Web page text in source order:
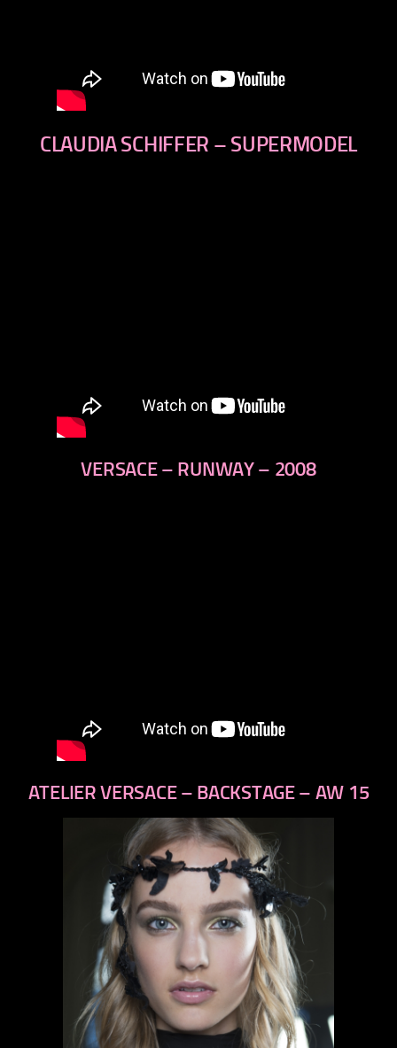
CLAUDIA SCHIFFER – SUPERMODEL
VERSACE – RUNWAY – 2008
ATELIER VERSACE – BACKSTAGE – AW 15